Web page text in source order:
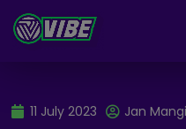
11 July 2023 Jan